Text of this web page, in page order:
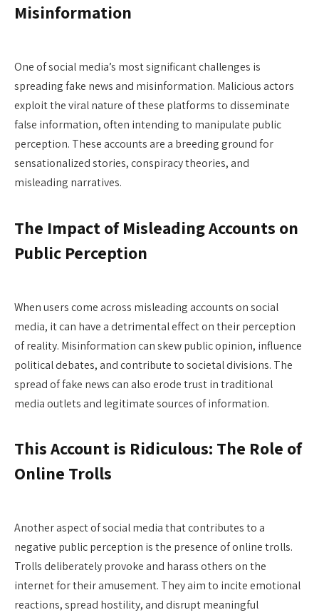
Misinformation
One of social media’s most significant challenges is
spreading fake news and misinformation. Malicious actors
exploit the viral nature of these platforms to disseminate
false information, often intending to manipulate public
perception. These accounts are a breeding ground for
sensationalized stories, conspiracy theories, and
misleading narratives.
The Impact of Misleading Accounts on
Public Perception
When users come across misleading accounts on social
media, it can have a detrimental effect on their perception
of reality. Misinformation can skew public opinion, influence
political debates, and contribute to societal divisions. The
spread of fake news can also erode trust in traditional
media outlets and legitimate sources of information.
This Account is Ridiculous: The Role of
Online Trolls
Another aspect of social media that contributes to a
negative public perception is the presence of online trolls.
Trolls deliberately provoke and harass others on the
internet for their amusement. They aim to incite emotional
reactions, spread hostility, and disrupt meaningful